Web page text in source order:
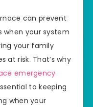
can prevent
your system
your family
at risk. That’s why
emergency
to keeping
when your